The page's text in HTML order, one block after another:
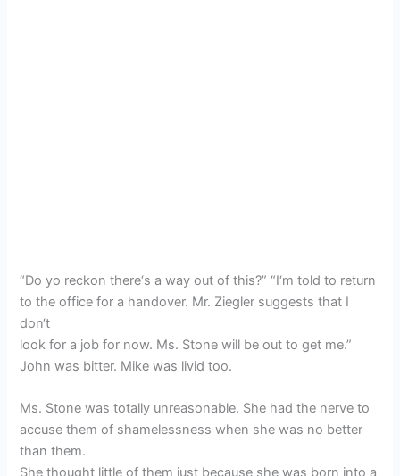
“Do yo reckon there‘s a way out of this?” “I‘m told to return
to the office for a handover. Mr. Ziegler suggests that I
don‘t
look for a job for now. Ms. Stone will be out to get me.”
John was bitter. Mike was livid too.
Ms. Stone was totally unreasonable. She had the nerve to
accuse them of shamelessness when she was no better
than them.
She thought little of them just because she was born into a